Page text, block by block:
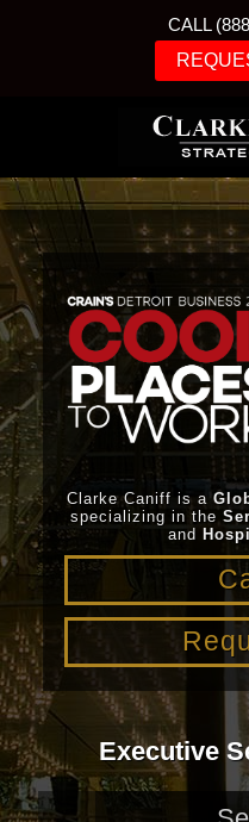
Clarke Caniff is a
specializing in the
and
Executive
CALL